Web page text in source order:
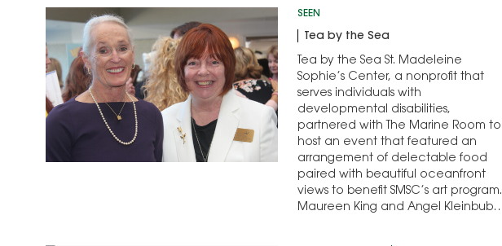
SEEN
Tea by the Sea
Tea by the Sea St. Madeleine
Sophie’s Center, a nonprofit that
serves individuals with
developmental disabilities,
partnered with The Marine Room to
host an event that featured an
arrangement of delectable food
paired with beautiful oceanfront
views to benefit SMSC’s art program.
Maureen King and Angel Kleinbub